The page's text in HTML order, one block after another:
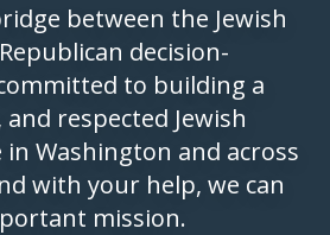
between the Jewish
decision-
to building a
respected Jewish
in Washington and across
with your help, we can
mission.